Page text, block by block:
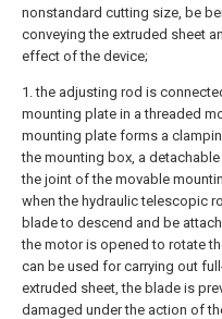
nonstandard cutting size, be
conveying the extruded sheet
effect of the device;
1. the adjusting rod is
mounting plate in a threaded
mounting plate forms a
the mounting box, a
the joint of the movable
when the hydraulic telescopic
blade to descend and be
the motor is opened to rotate
can be used for carrying out
extruded sheet, the blade is
damaged under the action of